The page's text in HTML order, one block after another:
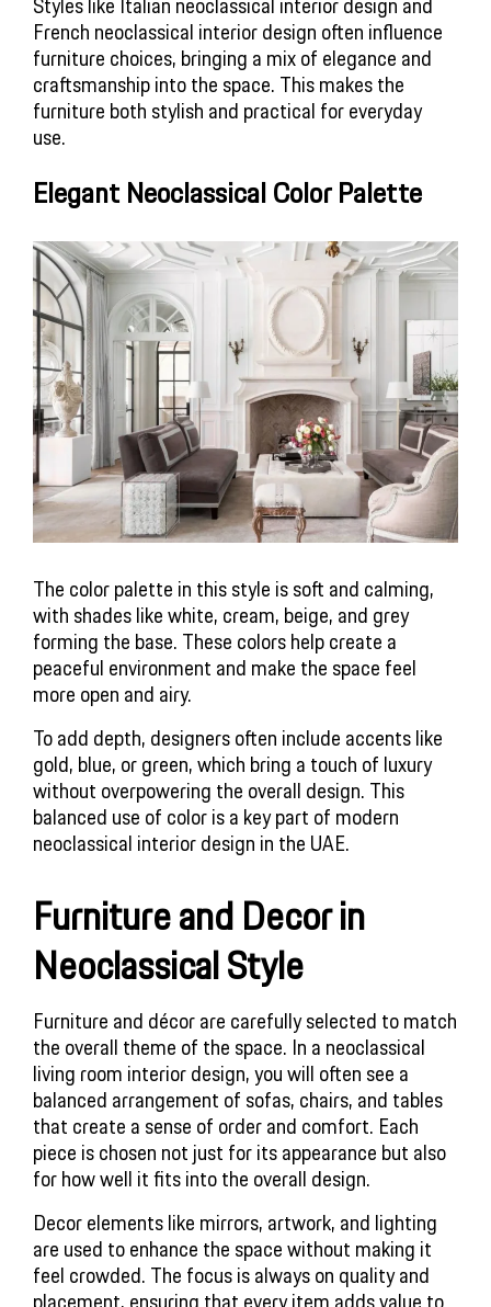
French neoclassical interior design often influence
furniture choices, bringing a mix of elegance and
craftsmanship into the space. This makes the
furniture both stylish and practical for everyday
use.
Elegant Neoclassical Color Palette
The color palette in this style is soft and calming,
with shades like white, cream, beige, and grey
forming the base. These colors help create a
peaceful environment and make the space feel
more open and airy.
To add depth, designers often include accents like
gold, blue, or green, which bring a touch of luxury
without overpowering the overall design. This
balanced use of color is a key part of modern
neoclassical interior design in the UAE.
Furniture and Decor in
Neoclassical Style
Furniture and décor are carefully selected to match
the overall theme of the space. In a neoclassical
living room interior design, you will often see a
balanced arrangement of sofas, chairs, and tables
that create a sense of order and comfort. Each
piece is chosen not just for its appearance but also
for how well it fits into the overall design.
Decor elements like mirrors, artwork, and lighting
are used to enhance the space without making it
feel crowded. The focus is always on quality and